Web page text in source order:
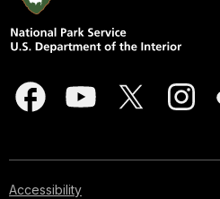
Accessibility